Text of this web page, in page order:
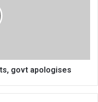
govt apologises